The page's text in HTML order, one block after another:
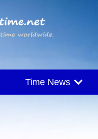
Time News